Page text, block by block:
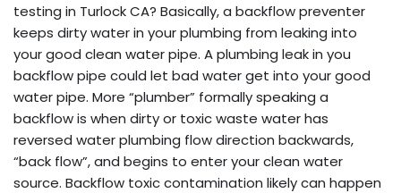
testing in Turlock CA? Basically, a backflow preventer
keeps dirty water in your plumbing from leaking into
your good clean water pipe. A plumbing leak in you
backflow pipe could let bad water get into your good
water pipe. More “plumber” formally speaking a
backflow is when dirty or toxic waste water has
reversed water plumbing flow direction backwards,
“back flow”, and begins to enter your clean water
source. Backflow toxic contamination likely can happen